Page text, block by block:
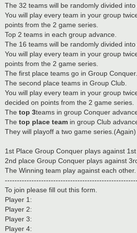
The 32 teams will be randomly divided
You will play every team in your group
points from the 2 game series.
Top 2 teams in each group advance.
The 16 teams will be randomly divided
You will play every team in your group
points from the 2 game series.
The first place teams go in Group Conquer.
The second place teams in Group Club.
You will play every team in your group
decided on points from the 2 game series.
The top 3teams in group Conquer
The top place team in group Club
They will playoff a two game series.(Again)
1st Place Group Conquer plays against
2nd place Group Conquer plays against
The Winning team play against each other.
To join please fill out this form.
Player 1:
Player 2:
Player 3:
Player 4: